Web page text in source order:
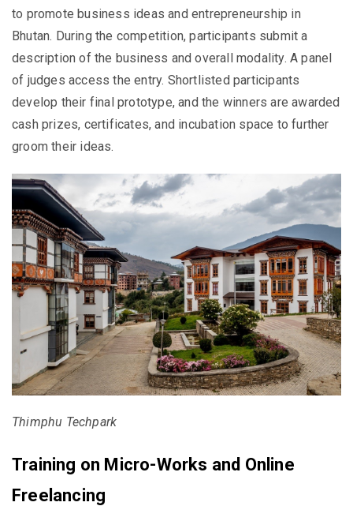
to promote business ideas and entrepreneurship in
Bhutan. During the competition, participants submit a
description of the business and overall modality. A panel
of judges access the entry. Shortlisted participants
develop their final prototype, and the winners are awarded
cash prizes, certificates, and incubation space to further
groom their ideas.
Thimphu Techpark
Training on Micro-Works and Online
Freelancing